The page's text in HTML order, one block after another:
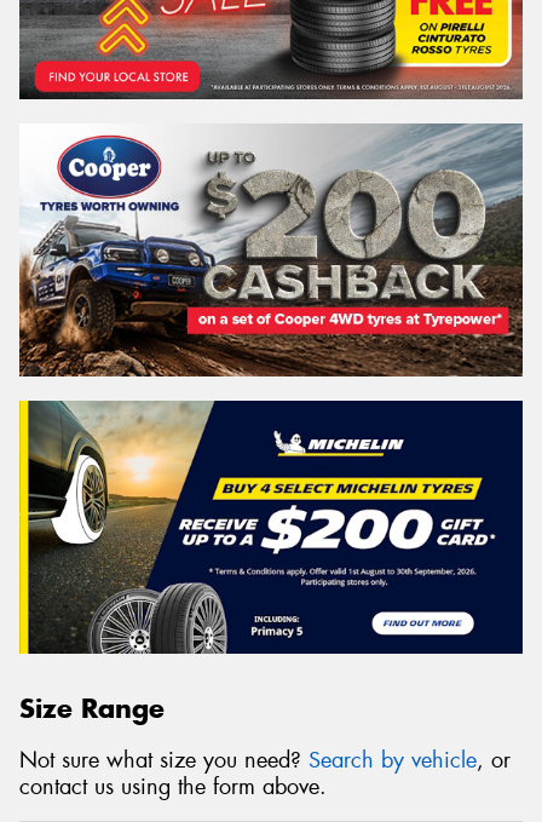
Size Range
Not sure what size you need? Search by vehicle, or
contact us using the form above.